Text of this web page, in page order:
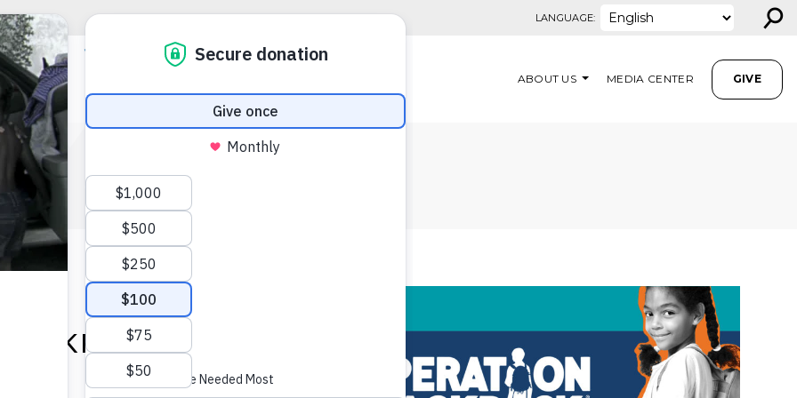
LANGUAGE: ⚲
ABOUT US MEDIA CENTER GIVE
EVENTS